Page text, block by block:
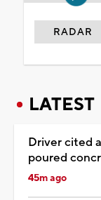
RADAR
LATEST
Driver cited
poured
45m ago